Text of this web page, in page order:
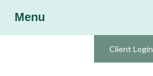
Client Login
Menu